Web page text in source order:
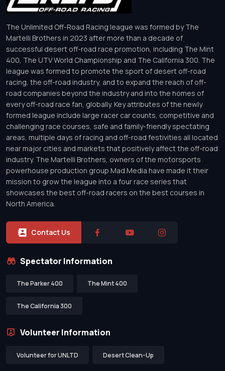
The Unlimited Off-Road Racing league was formed by The
Martelli Brothers in 2023 after more than a decade of
successful desert off-road race promotion, including The Mint
400, The UTV World Championship and The California 300. The
league was formed to promote the sport of desert off-road
racing, the off-road industry, and to expand the reach of off-
road companies beyond the industry and into the homes of
every off-road race fan, globally. Key attributes of the newly
formed league include large racer car counts, competitive and
challenging race courses, safe and family-friendly spectating
areas, multiple days of racing and off-road festivities all located
near major cities and markets that positively affect the off-road
industry. The Martelli Brothers, owners of the motorsports
powerhouse production group Mad Media have made it their
mission to grow the league into a four race series that
showcases the best off-road racers on the best courses in
North America.
Contact Us
Spectator Information
The Parker 400 The Mint 400
The California 300
Volunteer Information
Volunteer for UNLTD Desert Clean-Up